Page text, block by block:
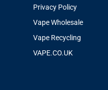
Privacy Policy
Vape Wholesale
Vape Recycling
VAPE.CO.UK